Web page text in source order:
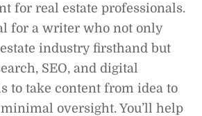
for real estate professionals.
for a writer who not only
industry firsthand but
SEO, and digital
to take content from idea to
oversight. You’ll help